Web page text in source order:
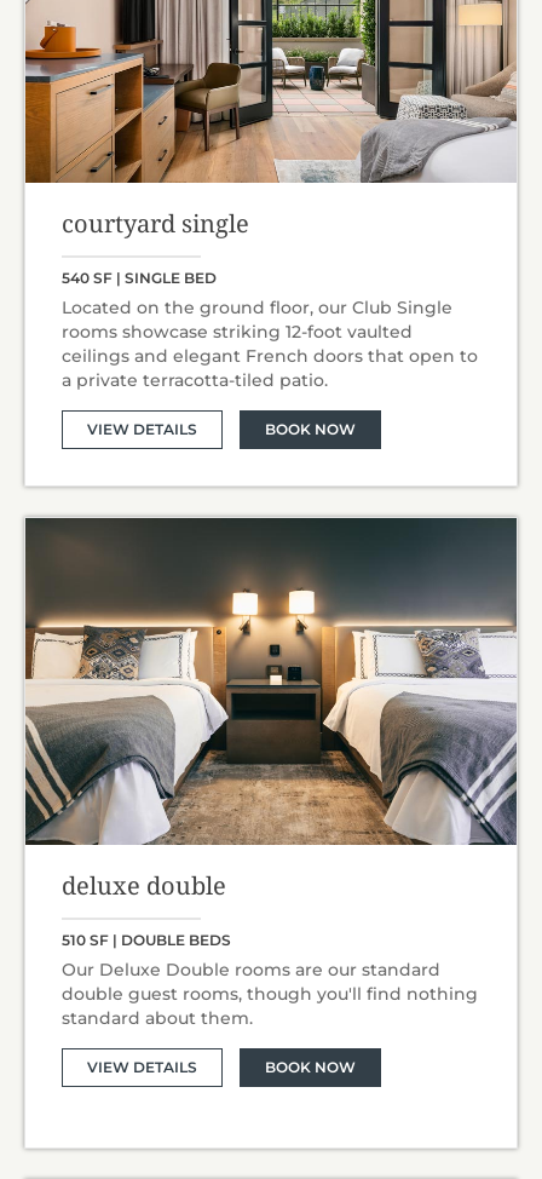
courtyard single
540 SF | SINGLE BED
Located on the ground floor, our Club Single
rooms showcase striking 12-foot vaulted
ceilings and elegant French doors that open to
a private terracotta-tiled patio.
VIEW DETAILS BOOK NOW
deluxe double
510 SF | DOUBLE BEDS
Our Deluxe Double rooms are our standard
double guest rooms, though you'll find nothing
standard about them.
VIEW DETAILS BOOK NOW